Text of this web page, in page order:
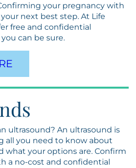
your pregnancy with
next best step. At Life
free and confidential
can be sure.
ultrasound? An ultrasound is
all you need to know about
what your options are. Confirm
a no-cost and confidential